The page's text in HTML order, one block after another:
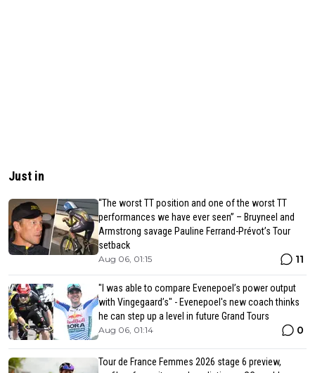
Just in
“The worst TT position and one of the worst TT
performances we have ever seen” – Bruyneel and
Armstrong savage Pauline Ferrand-Prévot’s Tour
setback
Aug 06, 01:15 11
"I was able to compare Evenepoel’s power output
with Vingegaard’s" - Evenepoel's new coach thinks
he can step up a level in future Grand Tours
Aug 06, 01:14 0
Tour de France Femmes 2026 stage 6 preview,